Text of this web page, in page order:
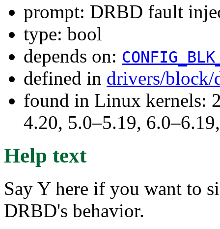
prompt: DRBD fault
type: bool
depends on:
defined in drivers/
found in Linux kernels:
4.20, 5.0–5.19,
Help text
Say Y here if you want to
DRBD's behavior.